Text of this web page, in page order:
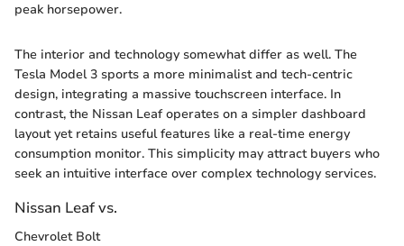
peak horsepower.
The interior and technology somewhat differ as well. The
Tesla Model 3 sports a more minimalist and tech-centric
design, integrating a massive touchscreen interface. In
contrast, the Nissan Leaf operates on a simpler dashboard
layout yet retains useful features like a real-time energy
consumption monitor. This simplicity may attract buyers who
seek an intuitive interface over complex technology services.
Nissan Leaf vs.
Chevrolet Bolt